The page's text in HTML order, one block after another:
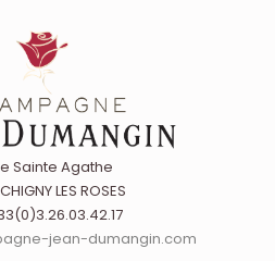
Sainte Agathe
LES ROSES
jean-dumangin.com